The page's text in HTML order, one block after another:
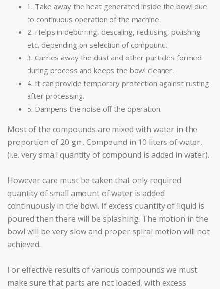
1. Take away the heat generated inside the bowl due
to continuous operation of the machine.
2. Helps in deburring, descaling, rediusing, polishing
etc. depending on selection of compound.
3. Carries away the dust and other particles formed
during process and keeps the bowl cleaner.
4. It can provide temporary protection against rusting
after processing.
5. Dampens the noise off the operation.
Most of the compounds are mixed with water in the
proportion of 20 gm. Compound in 10 liters of water,
(i.e. very small quantity of compound is added in water).
However care must be taken that only required
quantity of small amount of water is added
continuously in the bowl. If excess quantity of liquid is
poured then there will be splashing. The motion in the
bowl will be very slow and proper spiral motion will not
achieved.
For effective results of various compounds we must
make sure that parts are not loaded, with excess